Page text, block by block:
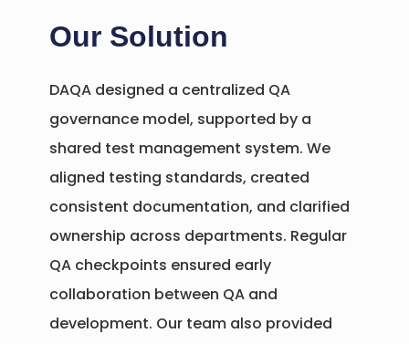
Our Solution
DAQA designed a centralized QA
governance model, supported by a
shared test management system. We
aligned testing standards, created
consistent documentation, and clarified
ownership across departments. Regular
QA checkpoints ensured early
collaboration between QA and
development. Our team also provided